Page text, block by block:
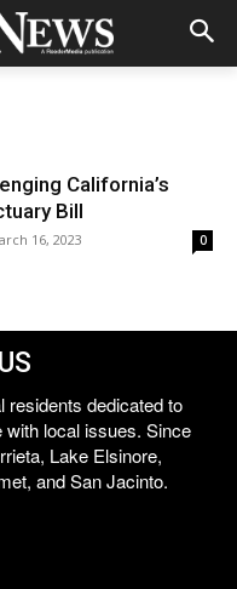
California’s
Bill
16, 2023 0
residents dedicated to
local issues. Since
Lake Elsinore,
and San Jacinto.